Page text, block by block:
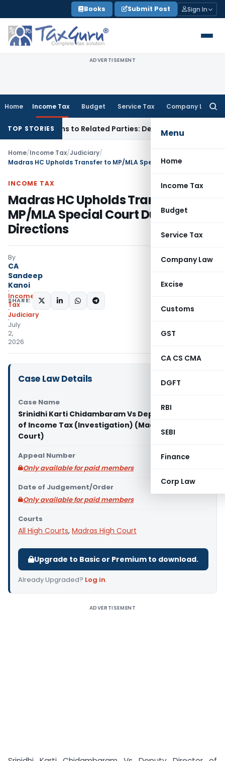
to
content
Books Submit Post Sign In
ADVERTISEMENT
Home Income Tax Budget Service Tax Company Law
Menu
Home
Income Tax
Budget
Service Tax
Company Law
Excise
Customs
GST
CA CS CMA
DGFT
RBI
SEBI
Finance
Corp Law
TOP STORIES
Loans to Related Parties: Delhi ITATIncome Tax
Home/Income Tax/Judiciary/
INCOME TAX
Madras HC Upholds Transfer to
MP/MLA Special Court Due to SC
Directions
By
CA
Sandeep
Kanoi
Income
Tax
Judiciary
July
2,
2026
SHARE:
Case Law Details
Case Name
Srinidhi Karti Chidambaram Vs Deputy Director
of Income Tax (Investigation) (Madras High
Court)
Appeal Number
Only available for paid members
Date of Judgement/Order
Only available for paid members
Courts
All High Courts, Madras High Court
Upgrade to Basic or Premium to download.
Already Upgraded? Log in.
ADVERTISEMENT